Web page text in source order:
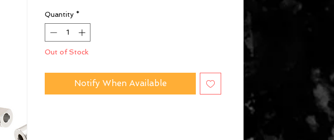
Quantity *
Out of Stock
Notify When Available